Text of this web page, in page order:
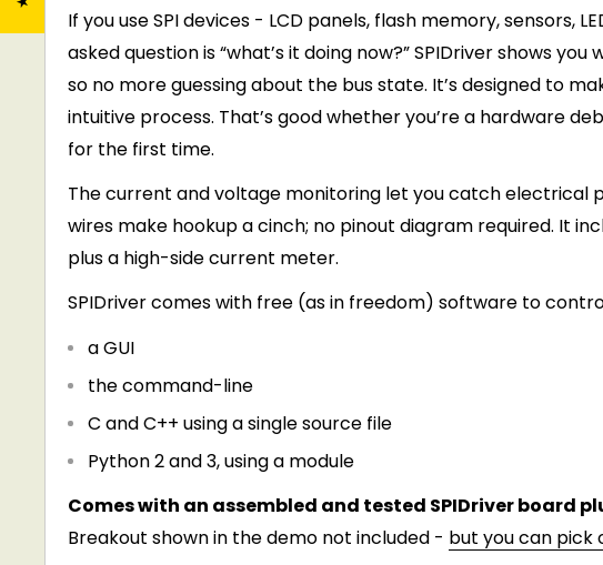
If you use SPI devices - LCD panels, flash memory, sensors,
asked question is “what’s it doing now?” SPIDriver shows
so no more guessing about the bus state. It’s designed to
intuitive process. That’s good whether you’re a hardware
for the first time.
The current and voltage monitoring let you catch electrical
wires make hookup a cinch; no pinout diagram required. It
plus a high-side current meter.
SPIDriver comes with free (as in freedom) software to
a GUI
the command-line
C and C++ using a single source file
Python 2 and 3, using a module
Comes with an assembled and tested SPIDriver board
Breakout shown in the demo not included - but you can pick